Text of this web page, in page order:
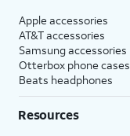
Apple accessories
AT&T accessories
Samsung accessories
Otterbox phone cases
Beats headphones
Resources